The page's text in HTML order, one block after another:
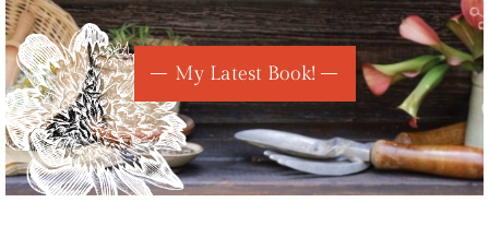
My Latest Book!